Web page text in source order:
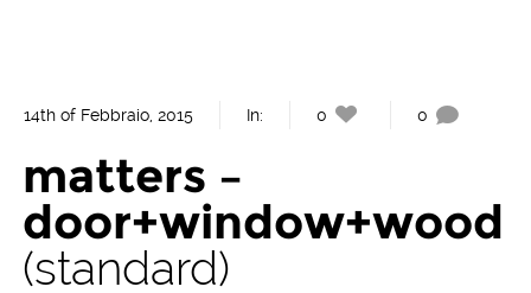
14th of Febbraio, 2015 In: 0 0
matters –
door+window+wood
standard